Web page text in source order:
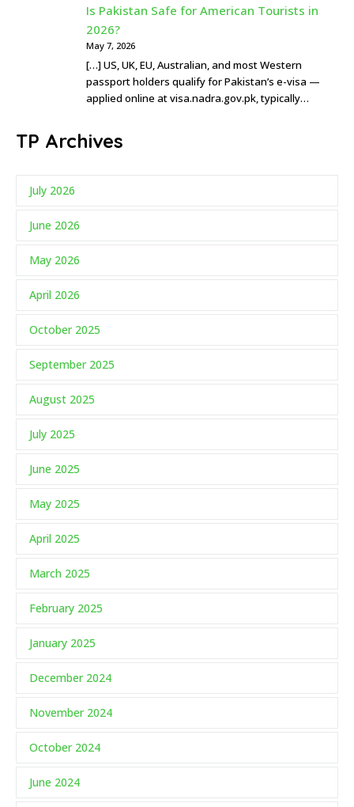
Is Pakistan Safe for American Tourists in
2026?
May 7, 2026
[…] US, UK, EU, Australian, and most Western
passport holders qualify for Pakistan’s e-visa —
applied online at visa.nadra.gov.pk, typically…
TP Archives
July 2026
June 2026
May 2026
April 2026
October 2025
September 2025
August 2025
July 2025
June 2025
May 2025
April 2025
March 2025
February 2025
January 2025
December 2024
November 2024
October 2024
June 2024